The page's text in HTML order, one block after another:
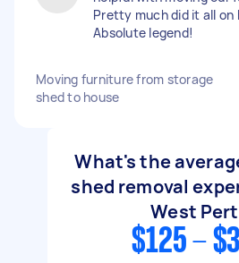
Pretty much did it all on
Absolute legend!
Moving furniture from storage
shed to house
What's the
shed removal
West
$125 -